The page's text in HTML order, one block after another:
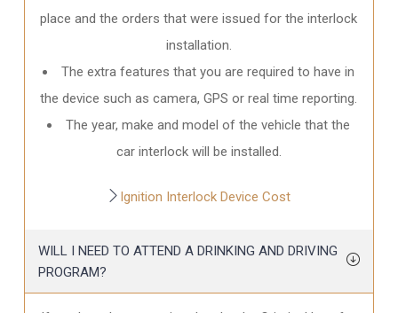
place and the orders that were issued for the interlock
installation.
The extra features that you are required to have in
the device such as camera, GPS or real time reporting.
The year, make and model of the vehicle that the
car interlock will be installed.
Ignition Interlock Device Cost
WILL I NEED TO ATTEND A DRINKING AND DRIVING
PROGRAM?